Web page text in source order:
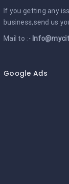
If you getting any
business,send us
Mail to :-
Google Ads